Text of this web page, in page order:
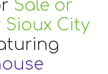
Sale or
Sioux City